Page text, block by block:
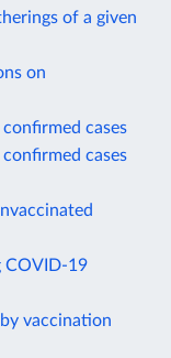
of a given
on
cases
cases
COVID-19
vaccination